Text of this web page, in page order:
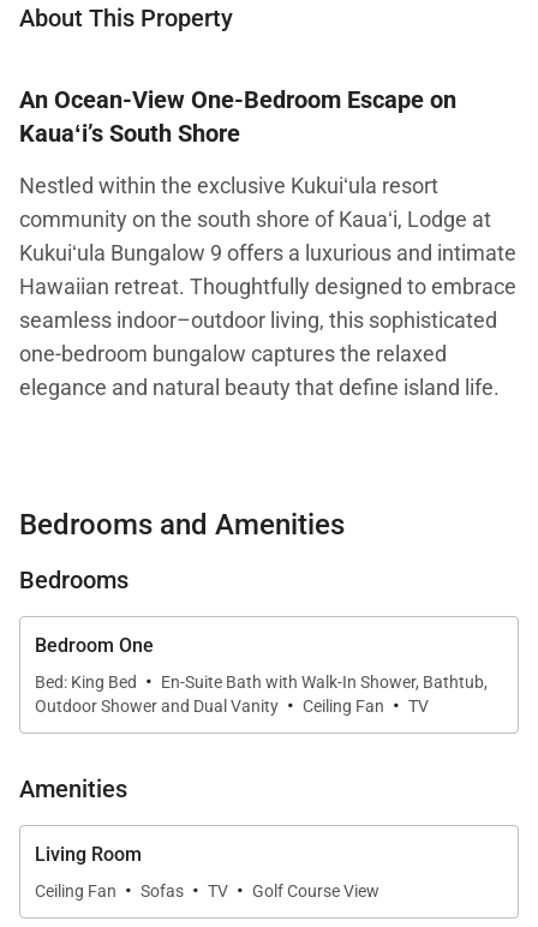
About This Property
An Ocean-View One-Bedroom Escape on
Kauaʻi’s South Shore
Nestled within the exclusive Kukuiʻula resort
community on the south shore of Kauaʻi, Lodge at
Kukuiʻula Bungalow 9 offers a luxurious and intimate
Hawaiian retreat. Thoughtfully designed to embrace
seamless indoor–outdoor living, this sophisticated
one-bedroom bungalow captures the relaxed
elegance and natural beauty that define island life.
bungalow features high ceilings and abundant
windows that fill the living area with natural light.
The open layout creates an inviting atmosphere,
flowing effortlessly from the interior living space to
the outdoor lanai, where ocean views enhance the
Kitchen & Dining
The galley-style kitchen is beautifully appointed with
Bedrooms and Amenities
Bedrooms
Bedroom One
Bed: King Bed · En-Suite Bath with Walk-In Shower, Bathtub,
Outdoor Shower and Dual Vanity · Ceiling Fan · TV
Amenities
Living Room
Ceiling Fan · Sofas · TV · Golf Course View